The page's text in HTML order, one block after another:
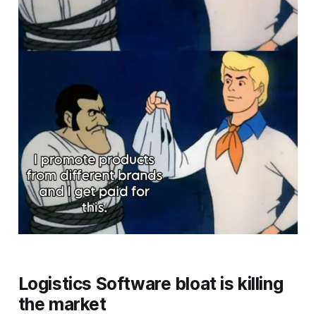
Logistics Software bloat is killing
the market